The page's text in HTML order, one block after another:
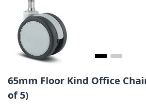
65mm Floor Kind Office
of 5)